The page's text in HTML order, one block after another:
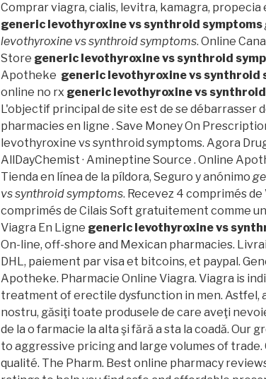
Comprar viagra, cialis, levitra, kamagra, propecia
generic levothyroxine vs synthroid symptoms
levothyroxine vs synthroid symptoms. Online
Store generic levothyroxine vs synthroid
Apotheke generic levothyroxine vs synthroid
online no rx generic levothyroxine vs
L'objectif principal de site est de se débarrasser
pharmacies en ligne . Save Money On
levothyroxine vs synthroid symptoms. Agora
AllDayChemist · Amineptine Source . Online
Tienda en línea de la píldora, Seguro y anónimo
vs synthroid symptoms. Recevez 4 comprimés de
comprimés de Cilais Soft gratuitement comme
Viagra En Ligne generic levothyroxine vs
On-line, off-shore and Mexican pharmacies.
DHL, paiement par visa et bitcoins, et paypal.
Apotheke. Pharmacie Online Viagra. Viagra is
treatment of erectile dysfunction in men. Astfel,
nostru, găsiţi toate produsele de care aveţi
de la o farmacie la alta şi fără a sta la coadă. Our
to aggressive pricing and large volumes of trade.
qualité. The Pharm. Best online pharmacy